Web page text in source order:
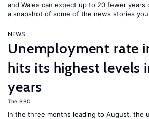
and Wales can expect up to 20 fewer years
a snapshot of some of the news stories
NEWS
Unemployment rate
hits its highest levels
years
The BBC
In the three months leading to August, the